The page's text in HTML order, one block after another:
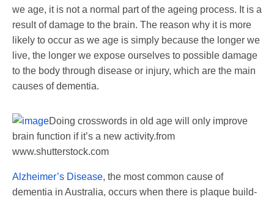
we age, it is not a normal part of the ageing process. It is a
result of damage to the brain. The reason why it is more
likely to occur as we age is simply because the longer we
live, the longer we expose ourselves to possible damage
to the body through disease or injury, which are the main
causes of dementia.
Doing crosswords in old age will only improve
brain function if it’s a new activity.from
www.shutterstock.com
Alzheimer’s Disease, the most common cause of
dementia in Australia, occurs when there is plaque build-